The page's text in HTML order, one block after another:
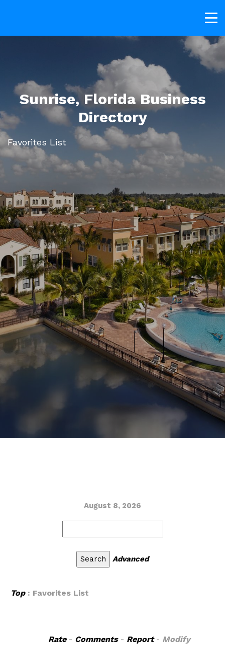
Sunrise, Florida Business
Directory
Favorites List
August 8, 2026
Advanced
Top: Favorites List
Rate- Comments- Report- Modify